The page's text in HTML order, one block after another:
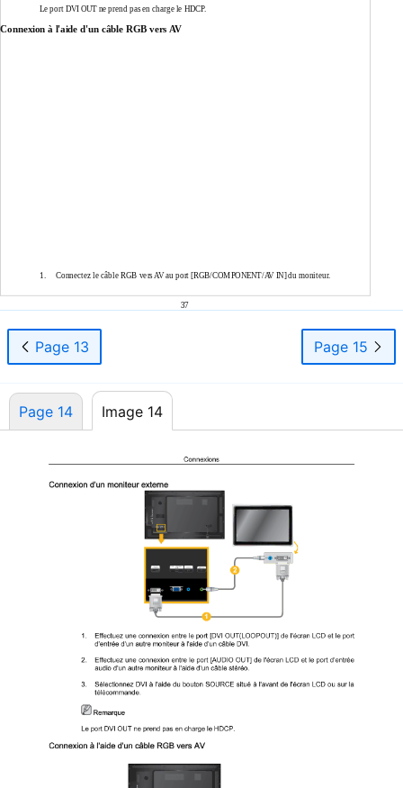
Le port DVI OUT ne prend pas en charge le HDCP.
Connexion à l'aide d'un câble RGB vers AV
1. Connectez le câble RGB vers AV au port [RGB/COMPONENT/AV IN] du moniteur.
37
Page 13 Page 15
Page 14 Image 14